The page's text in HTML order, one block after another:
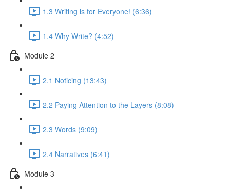
1.3 Writing is for Everyone! (6:36)
1.4 Why Write? (4:52)
Module 2
2.1 Noticing (13:43)
2.2 Paying Attention to the Layers (8:08)
2.3 Words (9:09)
2.4 Narratives (6:41)
Module 3